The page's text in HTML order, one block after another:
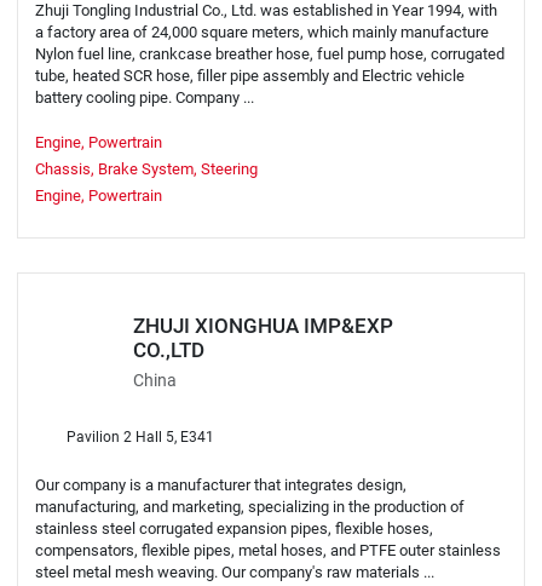
Zhuji Tongling Industrial Co., Ltd. was established in Year 1994, with
a factory area of 24,000 square meters, which mainly manufacture
Nylon fuel line, crankcase breather hose, fuel pump hose, corrugated
tube, heated SCR hose, filler pipe assembly and Electric vehicle
battery cooling pipe. Company ...
Engine, Powertrain
Chassis, Brake System, Steering
Engine, Powertrain
ZHUJI XIONGHUA IMP&EXP
CO.,LTD
China
Pavilion 2 Hall 5, E341
Our company is a manufacturer that integrates design,
manufacturing, and marketing, specializing in the production of
stainless steel corrugated expansion pipes, flexible hoses,
compensators, flexible pipes, metal hoses, and PTFE outer stainless
steel metal mesh weaving. Our company's raw materials ...